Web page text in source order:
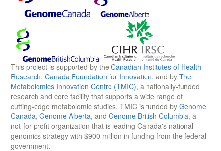
This project is supported by the Canadian Institutes of Health
Research, Canada Foundation for Innovation, and by The
Metabolomics Innovation Centre (TMIC), a nationally-funded
research and core facility that supports a wide range of
cutting-edge metabolomic studies. TMIC is funded by Genome
Canada, Genome Alberta, and Genome British Columbia, a
not-for-profit organization that is leading Canada's national
genomics strategy with $900 million in funding from the federal
government.